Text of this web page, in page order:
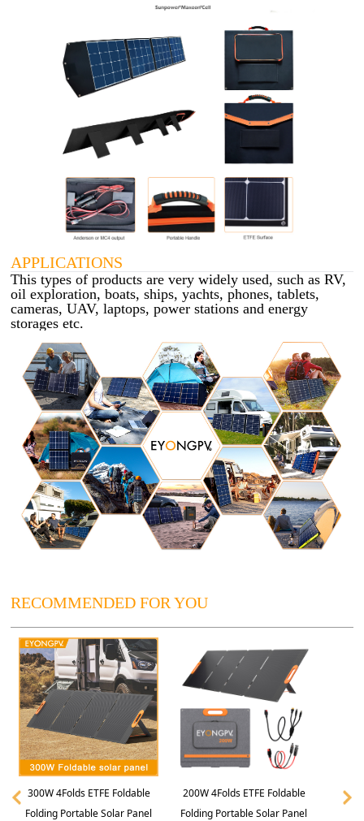
APPLICATIONS
This types of products are very widely used, such as RV,
oil exploration, boats, ships, yachts, phones, tablets,
cameras, UAV, laptops, power stations and energy
storages etc.
RECOMMENDED FOR YOU
300W 4Folds ETFE Foldable
Folding Portable Solar Panel
200W 4Folds ETFE Foldable
Folding Portable Solar Panel